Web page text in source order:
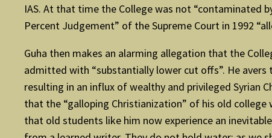
IAS. At that time the College was not “contaminated
Percent Judgement” of the Supreme Court in 1992
Guha then makes an alarming allegation that the
admitted with “substantially lower cut offs”. He avers
resulting in an influx of wealthy and privileged Syrian
that the “galloping Christianization” of his old
that old students like him now experience an